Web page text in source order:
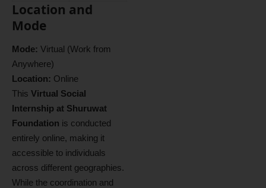
Location and
Mode
Mode: Virtual (Work from
Anywhere)
Location: Online
This Virtual Social
Internship at Shuruwat
Foundation is conducted
entirely online, making it
accessible to individuals
across different geographies.
While the coordination and